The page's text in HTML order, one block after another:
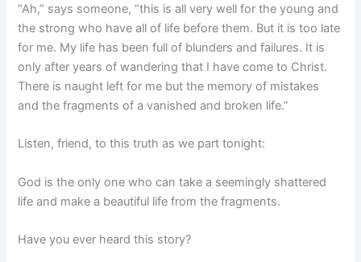
“Ah,” says someone, “this is all very well for the young and
the strong who have all of life before them. But it is too late
for me. My life has been full of blunders and failures. It is
only after years of wandering that I have come to Christ.
There is naught left for me but the memory of mistakes
and the fragments of a vanished and broken life.”
Listen, friend, to this truth as we part tonight:
God is the only one who can take a seemingly shattered
life and make a beautiful life from the fragments.
Have you ever heard this story?